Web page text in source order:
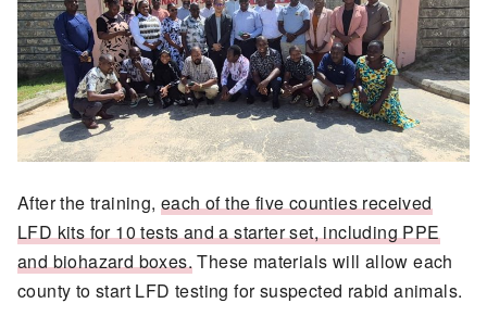
After the training,each of the five counties received
LFD kits for 10 tests and a starter set, including PPE
and biohazard boxes.These materials will allow each
county to start LFD testing for suspected rabid animals.